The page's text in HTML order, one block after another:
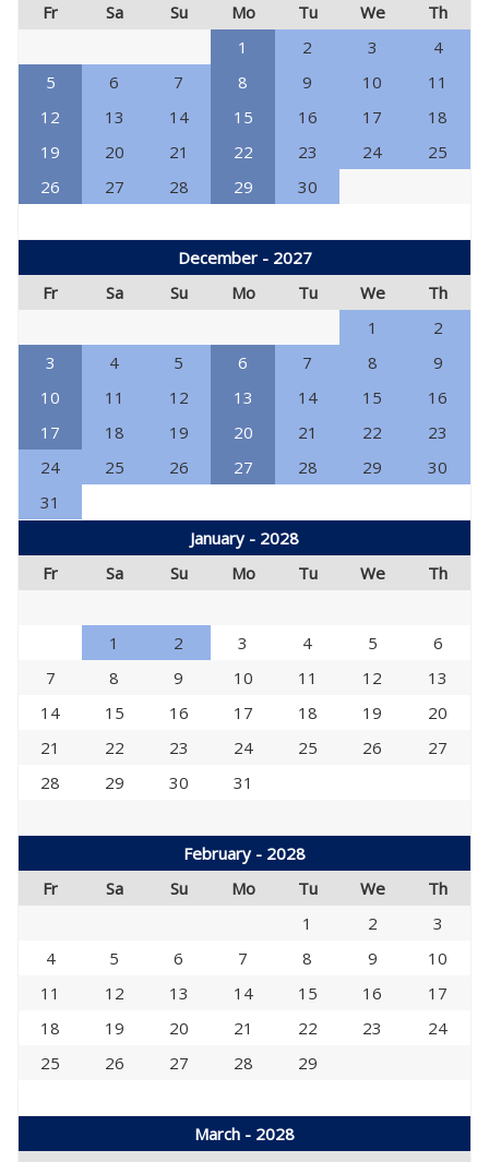
Fr
Sa Su Mo Tu We
Th
1
2 3
4
5
6 7 8 9 10
11
12
13 14 15 16 17
18
19
20 21 22 23 24
25
26
27 28 29 30
December - 2027
Fr
Sa Su Mo Tu We
Th
1
2
3
4 5 6 7 8
9
10
11 12 13 14 15
16
17
18 19 20 21 22
23
24
25 26 27 28 29
30
31
January - 2028
Fr
Sa Su Mo Tu We Th
1 2 3 4 5
6
7
8 9 10 11 12
13
14
15 16 17 18 19
20
21
22 23 24 25 26
27
28
29 30 31
February - 2028
Fr
Sa Su Mo Tu We
Th
1
2
3
4
5 6 7 8 9
10
11
12 13 14 15 16
17
18
19 20 21 22 23
24
25
26 27 28 29
March - 2028